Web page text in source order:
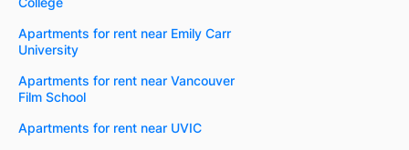
Apartments for rent near Emily Carr
University
Apartments for rent near Vancouver
Film School
Apartments for rent near UVIC